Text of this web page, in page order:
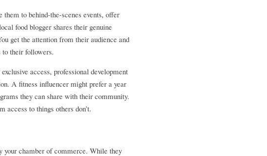
to behind-the-scenes events, offer
food blogger shares their genuine
get the attention from their audience and
to their followers.
access, professional development
A fitness influencer might prefer a year
they can share with their community.
to things others don’t.
your chamber of commerce. While they